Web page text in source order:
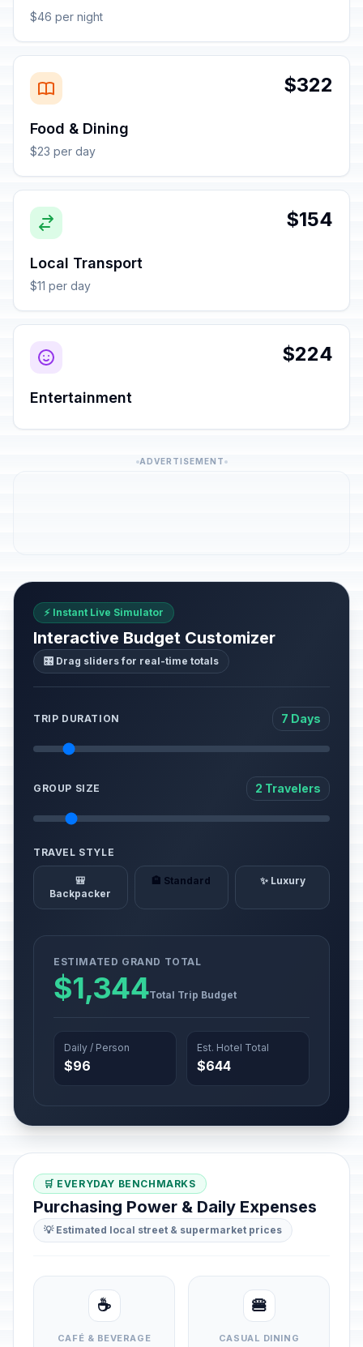
$46 per night
$322
Food & Dining
$23 per day
$154
Local Transport
$11 per day
$224
Entertainment
ADVERTISEMENT
⚡ Instant Live Simulator
Interactive Budget Customizer
🎛️ Drag sliders for real-time totals
TRIP DURATION 7 Days
GROUP SIZE 2 Travelers
TRAVEL STYLE
🎒
Backpacker
🏨 Standard ✨ Luxury
ESTIMATED GRAND TOTAL
$1,344Total Trip Budget
Daily / Person
$96
Est. Hotel Total
$644
🛒 EVERYDAY BENCHMARKS
Purchasing Power & Daily Expenses
💡 Estimated local street & supermarket prices
☕
CAFÉ & BEVERAGE
🍔
CASUAL DINING